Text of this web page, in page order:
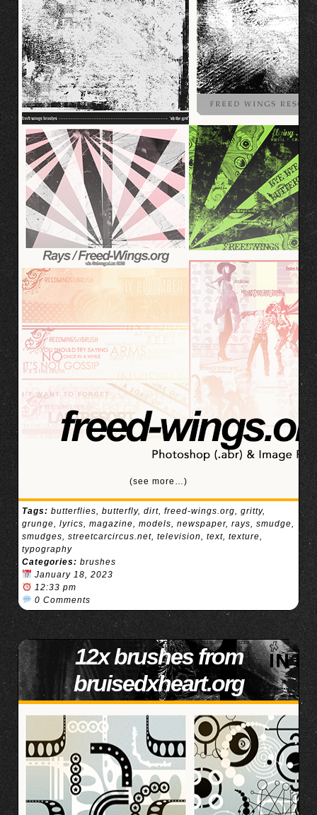
(see more…)
Tags: butterflies, butterfly, dirt, freed-wings.org, gritty,
grunge, lyrics, magazine, models, newspaper, rays, smudge,
smudges, streetcarcircus.net, television, text, texture,
typography
Categories: brushes
January 18, 2023
12:33 pm
0 Comments
12x brushes from
bruisedxheart.org